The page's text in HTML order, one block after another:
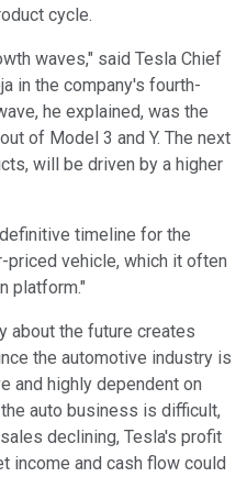
cycle.
waves," said Tesla Chief
in the company's fourth-
he explained, was the
of Model 3 and Y. The next
will be driven by a higher
timeline for the
priced vehicle, which it often
platform."
about the future creates
the automotive industry is
and highly dependent on
auto business is difficult,
declining, Tesla's profit
income and cash flow could